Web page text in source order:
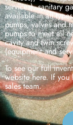
services), sanitary
available in all
pumps, valves and
pumps to meet all
cavity and twin
(equipment and
To see our full
website here. If
sales team.